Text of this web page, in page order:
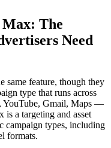
The
Need
same feature, though they
type that runs across
YouTube, Gmail, Maps —
a targeting and asset
campaign types, including
formats.